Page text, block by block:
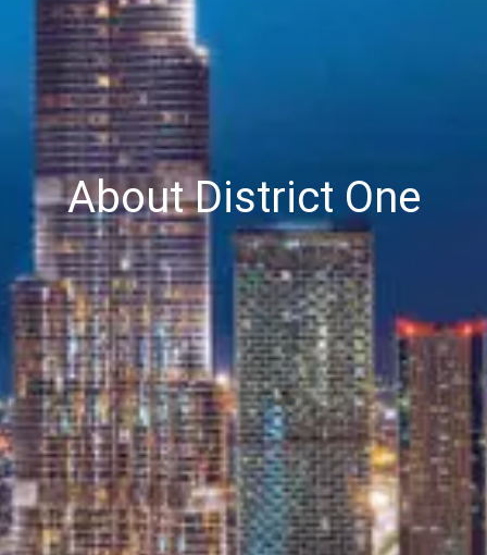
About District One